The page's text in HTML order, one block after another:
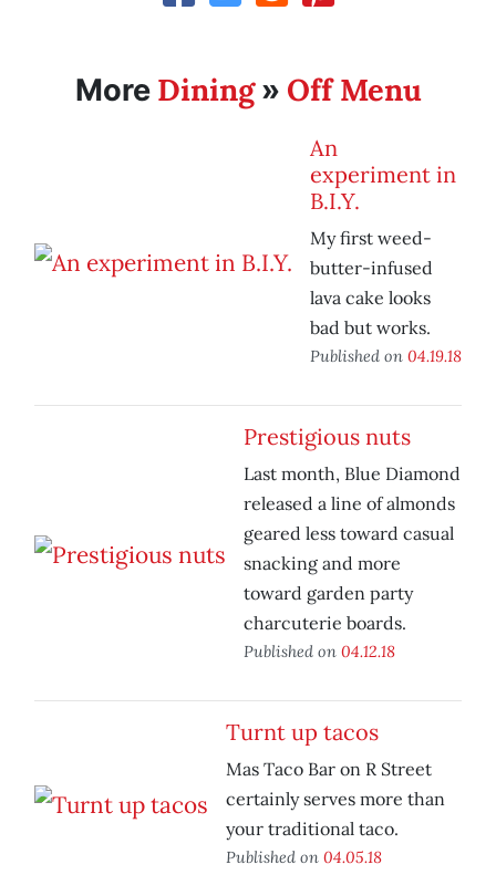
More Dining» Off Menu
An
experiment in
B.I.Y.
My first weed-
butter-infused
lava cake looks
bad but works.
Published on 04.19.18
Prestigious nuts
Last month, Blue Diamond
released a line of almonds
geared less toward casual
snacking and more
toward garden party
charcuterie boards.
Published on 04.12.18
Turnt up tacos
Mas Taco Bar on R Street
certainly serves more than
your traditional taco.
Published on 04.05.18